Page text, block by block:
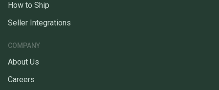
How to Ship
Seller Integrations
COMPANY
About Us
Careers